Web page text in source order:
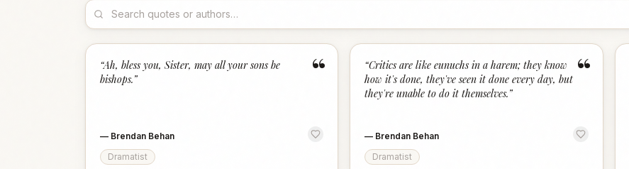
“
“Ah, bless you, Sister, may all your sons be
bishops.”
— Brendan Behan
Dramatist
“
“Critics are like eunuchs in a harem; they know
how it's done, they've seen it done every day, but
they're unable to do it themselves.”
— Brendan Behan
Dramatist